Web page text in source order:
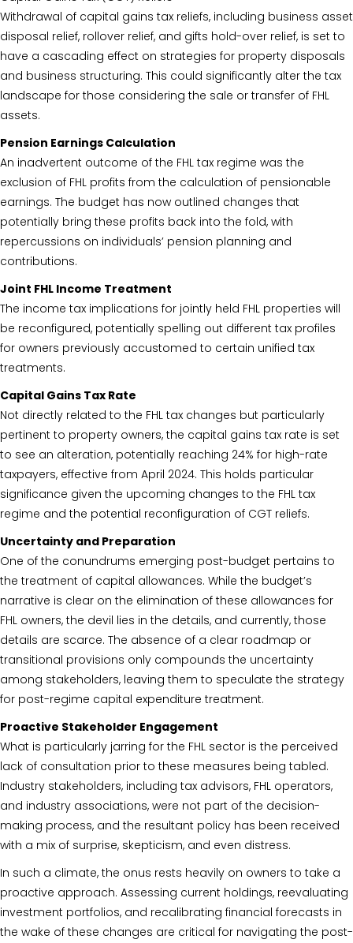
Withdrawal of capital gains tax reliefs, including business asset
disposal relief, rollover relief, and gifts hold-over relief, is set to
have a cascading effect on strategies for property disposals
and business structuring. This could significantly alter the tax
landscape for those considering the sale or transfer of FHL
assets.
Pension Earnings Calculation
An inadvertent outcome of the FHL tax regime was the
exclusion of FHL profits from the calculation of pensionable
earnings. The budget has now outlined changes that
potentially bring these profits back into the fold, with
repercussions on individuals’ pension planning and
contributions.
Joint FHL Income Treatment
The income tax implications for jointly held FHL properties will
be reconfigured, potentially spelling out different tax profiles
for owners previously accustomed to certain unified tax
treatments.
Capital Gains Tax Rate
Not directly related to the FHL tax changes but particularly
pertinent to property owners, the capital gains tax rate is set
to see an alteration, potentially reaching 24% for high-rate
taxpayers, effective from April 2024. This holds particular
significance given the upcoming changes to the FHL tax
regime and the potential reconfiguration of CGT reliefs.
Uncertainty and Preparation
One of the conundrums emerging post-budget pertains to
the treatment of capital allowances. While the budget’s
narrative is clear on the elimination of these allowances for
FHL owners, the devil lies in the details, and currently, those
details are scarce. The absence of a clear roadmap or
transitional provisions only compounds the uncertainty
among stakeholders, leaving them to speculate the strategy
for post-regime capital expenditure treatment.
Proactive Stakeholder Engagement
What is particularly jarring for the FHL sector is the perceived
lack of consultation prior to these measures being tabled.
Industry stakeholders, including tax advisors, FHL operators,
and industry associations, were not part of the decision-
making process, and the resultant policy has been received
with a mix of surprise, skepticism, and even distress.
In such a climate, the onus rests heavily on owners to take a
proactive approach. Assessing current holdings, reevaluating
investment portfolios, and recalibrating financial forecasts in
the wake of these changes are critical for navigating the post-